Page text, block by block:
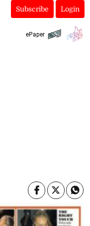
Subscribe Login
ePaper